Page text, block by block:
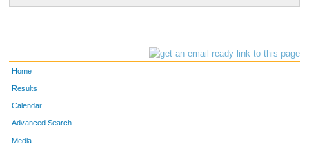
Home
Results
Calendar
Advanced Search
Media